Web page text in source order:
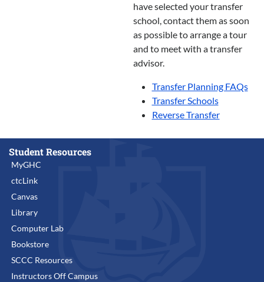
have selected your transfer
school, contact them as soon
as possible to arrange a tour
and to meet with a transfer
advisor.
Transfer Planning FAQs
Transfer Schools
Reverse Transfer
Student Resources
MyGHC
ctcLink
Canvas
Library
Computer Lab
Bookstore
SCCC Resources
Instructors Off Campus